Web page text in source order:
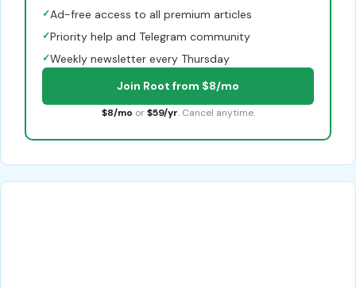
✓Ad-free access to all premium articles
✓Priority help and Telegram community
✓Weekly newsletter every Thursday
Join Root from $8/mo
$8/mo or $59/yr. Cancel anytime.